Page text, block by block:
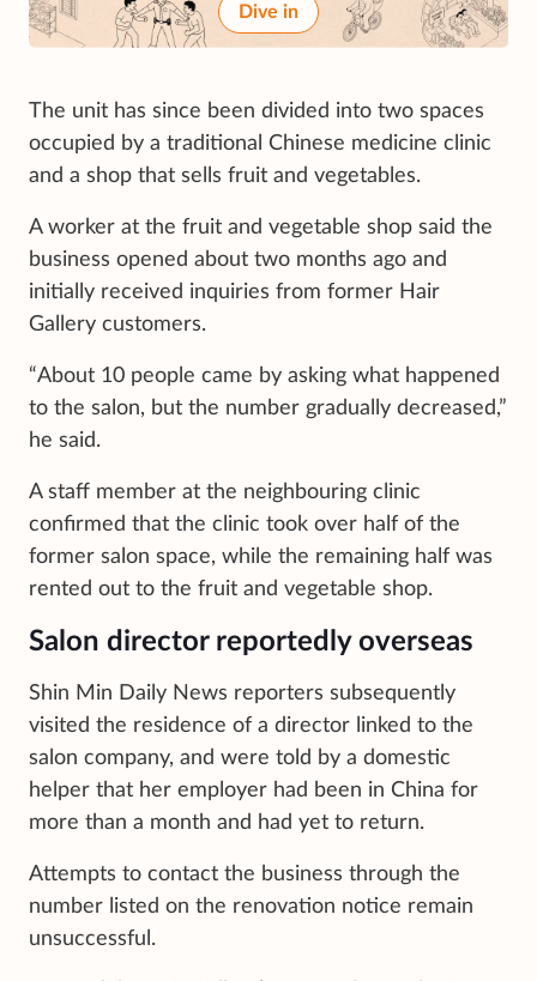
Dive in
The unit has since been divided into two spaces
occupied by a traditional Chinese medicine clinic
and a shop that sells fruit and vegetables.
A worker at the fruit and vegetable shop said the
business opened about two months ago and
initially received inquiries from former Hair
Gallery customers.
“About 10 people came by asking what happened
to the salon, but the number gradually decreased,”
he said.
A staff member at the neighbouring clinic
confirmed that the clinic took over half of the
former salon space, while the remaining half was
rented out to the fruit and vegetable shop.
Salon director reportedly overseas
Shin Min Daily News reporters subsequently
visited the residence of a director linked to the
salon company, and were told by a domestic
helper that her employer had been in China for
more than a month and had yet to return.
Attempts to contact the business through the
number listed on the renovation notice remain
unsuccessful.